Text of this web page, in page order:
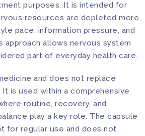
purposes. It is intended for
resources are depleted more
pace, information pressure, and
approach allows nervous system
part of everyday health care.
and does not replace
is used within a comprehensive
routine, recovery, and
play a key role. The capsule
for regular use and does not